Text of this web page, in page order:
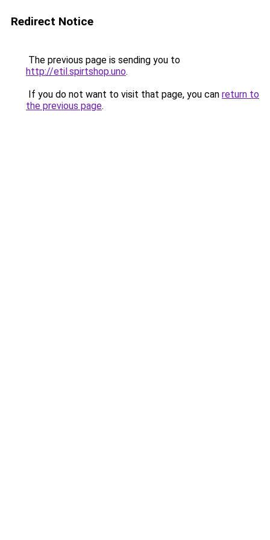
Redirect Notice
The previous page is sending you to
http://etil.spirtshop.uno.
If you do not want to visit that page, you can return to
the previous page.